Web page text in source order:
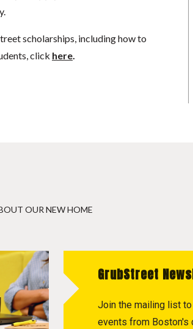
scholarships, including how to
click here.
OUR NEW HOME
GrubStreet
Join the mailing list
events from Boston's